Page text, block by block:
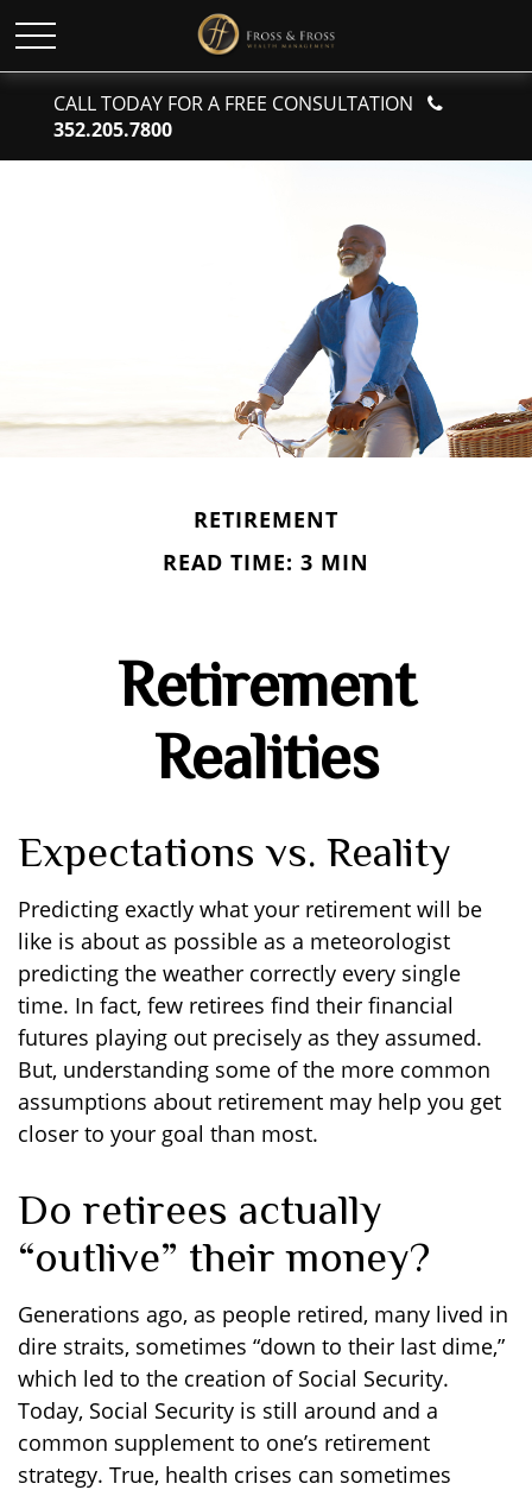
CALL TODAY FOR A FREE CONSULTATION
352.205.7800
RETIREMENT
READ TIME: 3 MIN
Retirement
Realities
Expectations vs. Reality
Predicting exactly what your retirement will be
like is about as possible as a meteorologist
predicting the weather correctly every single
time. In fact, few retirees find their financial
futures playing out precisely as they assumed.
But, understanding some of the more common
assumptions about retirement may help you get
closer to your goal than most.
Do retirees actually
“outlive” their money?
Generations ago, as people retired, many lived in
dire straits, sometimes “down to their last dime,”
which led to the creation of Social Security.
Today, Social Security is still around and a
common supplement to one’s retirement
strategy. True, health crises can sometimes